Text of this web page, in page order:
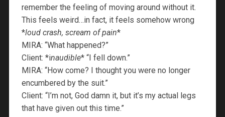
remember the feeling of moving around without it.
This feels weird…in fact, it feels somehow wrong
*loud crash, scream of pain*
MIRA: “What happened?”
Client: *inaudible* “I fell down.”
MIRA: “How come? I thought you were no longer
encumbered by the suit.”
Client: “I’m not, God damn it, but it’s my actual legs
that have given out this time.”